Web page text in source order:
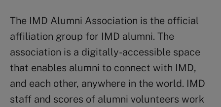
The IMD Alumni Association is the official
affiliation group for IMD alumni. The
association is a digitally-accessible space
that enables alumni to connect with IMD,
and each other, anywhere in the world. IMD
staff and scores of alumni volunteers work